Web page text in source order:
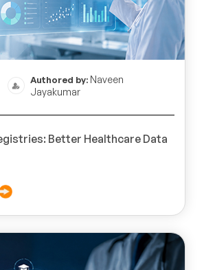
Authored by:Naveen
Jayakumar
Better Healthcare Data